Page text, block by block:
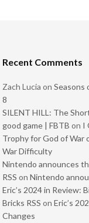
Recent Comments
Zach Lucia on Seasons
8
SILENT HILL: The
good game | FBTB on I
Trophy for God of War
War Difficulty
Nintendo announces
RSS on Nintendo
Eric’s 2024 in Review:
Bricks RSS on Eric’s
Changes